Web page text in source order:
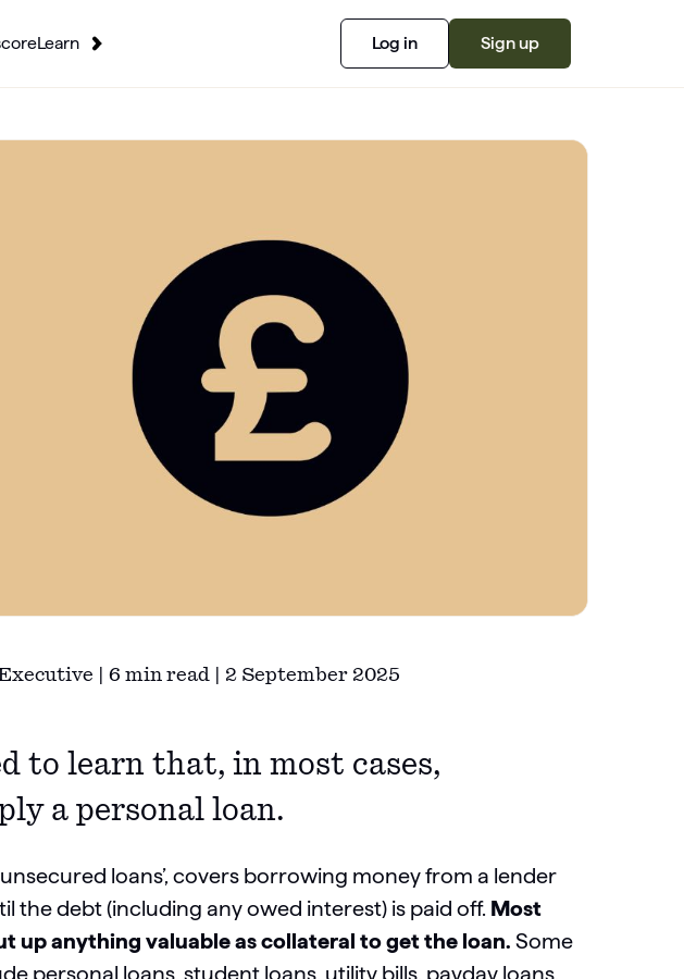
Learn Log in Sign up
| 6 min read | 2 September 2025
to learn that, in most cases,
a personal loan.
loans’, covers borrowing money from a lender
the debt (including any owed interest) is paid off. Most
up anything valuable as collateral to get the loan. Some
personal loans, student loans, utility bills, payday loans,